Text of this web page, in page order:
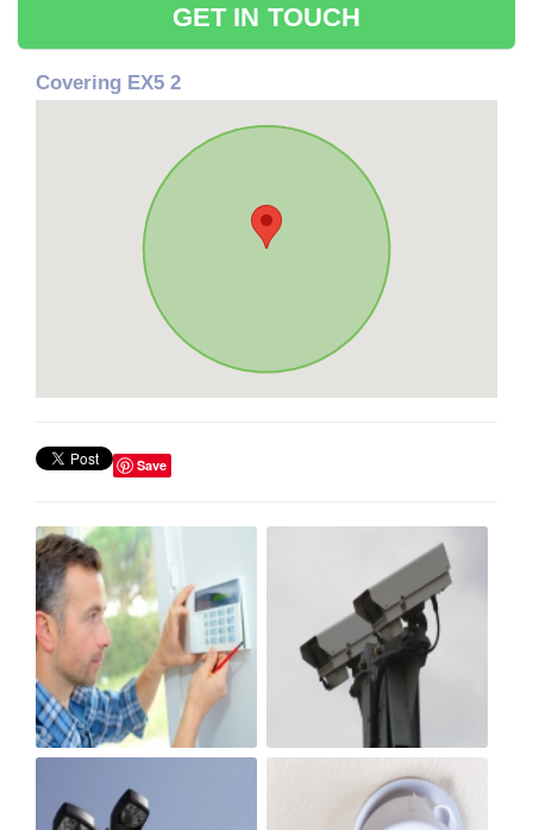
GET IN TOUCH
Covering EX5 2
Save